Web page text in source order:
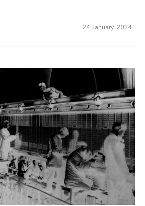
24 January 2024